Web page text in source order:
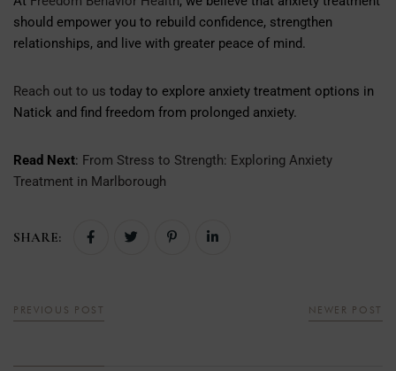
should empower you to rebuild confidence, strengthen
relationships, and live with greater peace of mind.
Reach out to us today to explore anxiety treatment options in
Natick and find freedom from prolonged anxiety.
Read Next: From Stress to Strength: Exploring Anxiety
Treatment in Marlborough
SHARE:
PREVIOUS POST NEWER POST